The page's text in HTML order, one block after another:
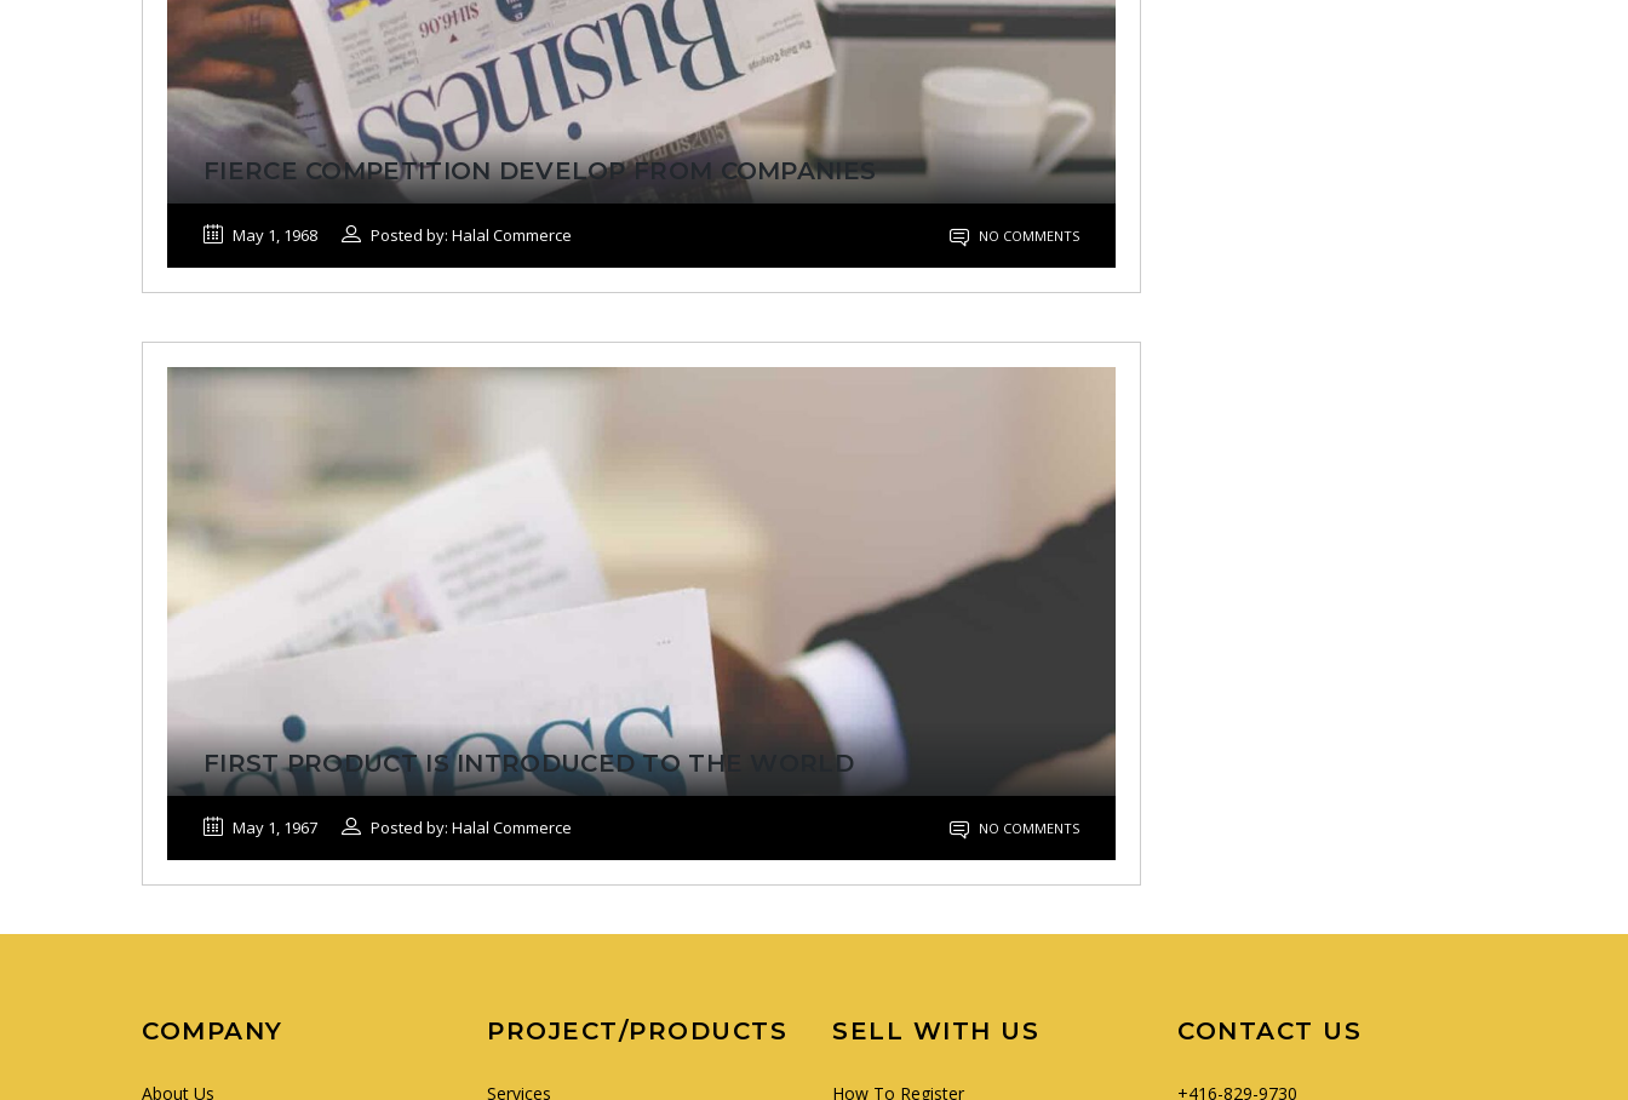
FIERCE COMPETITION DEVELOP FROM COMPANIES
May 1, 1968 Posted by: Halal Commerce NO COMMENTS
FIRST PRODUCT IS INTRODUCED TO THE WORLD
May 1, 1967 Posted by: Halal Commerce NO COMMENTS
COMPANY
About Us
PROJECT/PRODUCTS
Services
SELL WITH US
How To Register
CONTACT US
+416-829-9730